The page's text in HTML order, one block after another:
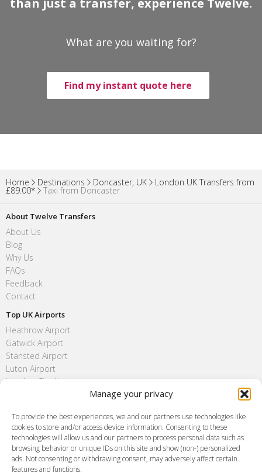
Manage your privacy
To provide the best experiences, we and our partners use technologies like
cookies to store and/or access device information. Consenting to these
technologies will allow us and our partners to process personal data such as
browsing behavior or unique IDs on this site and show (non-) personalized
ads. Not consenting or withdrawing consent, may adversely affect certain
features and functions.
What are you waiting for?
Find my instant quote here
Home Destinations Doncaster, UK London UK Transfers from
£89.00* Taxi from Doncaster
About Twelve Transfers
About Us
Blog
Why Us
FAQs
Feedback
Contact
Top UK Airports
Heathrow Airport
Gatwick Airport
Stansted Airport
Luton Airport
London City Airport
FAQ
Meet and Greet
Flight Tracking
Cancellation Policy
Vehicle Choices